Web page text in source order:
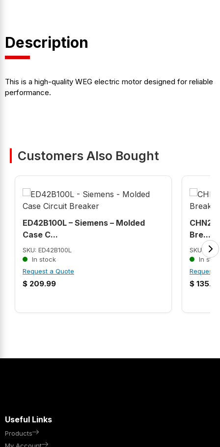
Description
This is a high-quality WEG electric motor designed for reliable
performance.
Customers Also Bought
ED42B100L – Siemens – Molded
Case C...
SKU: ED42B100L
In stock
Request a Quote
$ 209.99
Bre...
SKU:
In
Request
$
Useful Links
Products